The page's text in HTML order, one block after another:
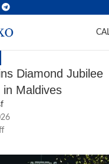
Diamond Jubilee
in Maldives